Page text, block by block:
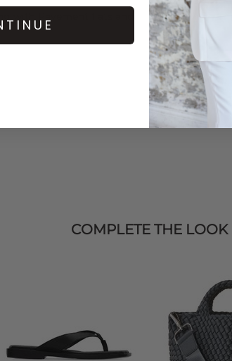
COMPLETE THE LOOK